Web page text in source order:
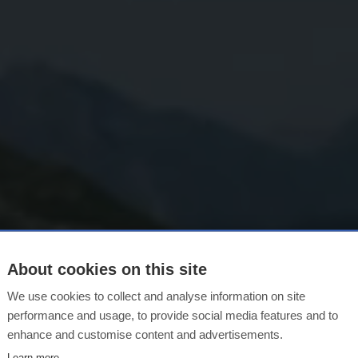
MORE TIME, MORE SPACE.
About cookies on this site
We use cookies to collect and analyse information on site
performance and usage, to provide social media features and to
enhance and customise content and advertisements.